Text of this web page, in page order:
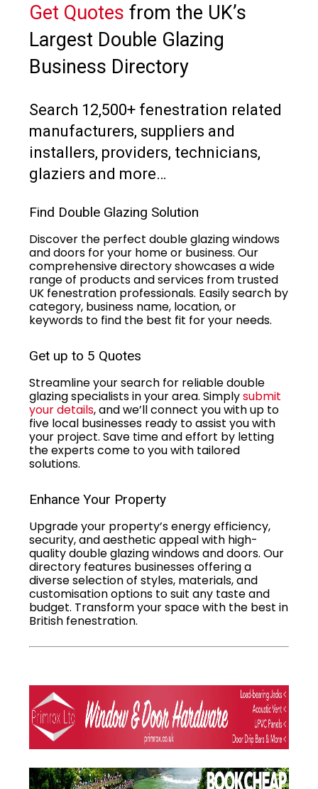
Get Quotes from the UK’s
Largest Double Glazing
Business Directory
Search 12,500+ fenestration related
manufacturers, suppliers and
installers, providers, technicians,
glaziers and more…
Find Double Glazing Solution
Discover the perfect double glazing windows
and doors for your home or business. Our
comprehensive directory showcases a wide
range of products and services from trusted
UK fenestration professionals. Easily search by
category, business name, location, or
keywords to find the best fit for your needs.
Get up to 5 Quotes
Streamline your search for reliable double
glazing specialists in your area. Simplysubmit
your details, and we’ll connect you with up to
five local businesses ready to assist you with
your project. Save time and effort by letting
the experts come to you with tailored
solutions.
Enhance Your Property
Upgrade your property’s energy efficiency,
security, and aesthetic appeal with high-
quality double glazing windows and doors. Our
directory features businesses offering a
diverse selection of styles, materials, and
customisation options to suit any taste and
budget. Transform your space with the best in
British fenestration.